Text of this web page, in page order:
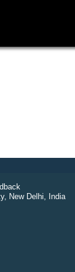
New Delhi, India